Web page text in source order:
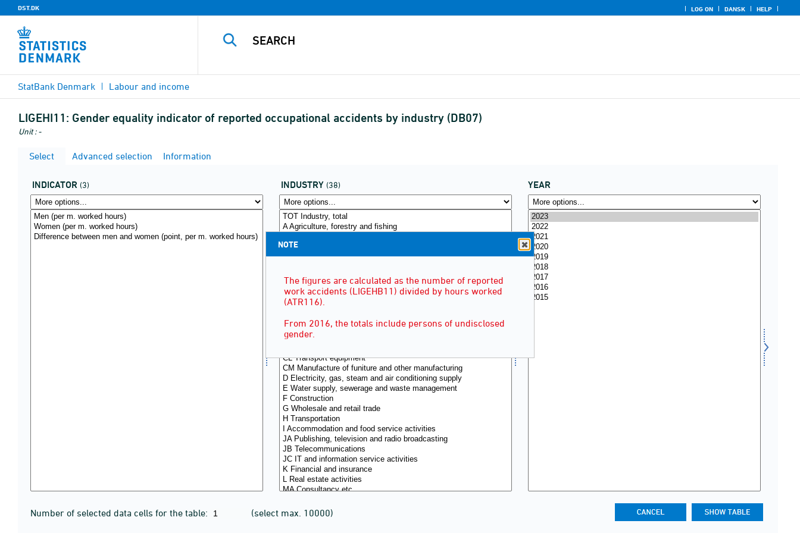
DST.DK LOG ON DANSK HELP
StatBank Denmark Labour and income
LIGEHI11: Gender equality indicator of reported occupational accidents by industry (DB07)
Unit : -
Select Advanced selection Information
INDICATOR (3) INDUSTRY (38) YEAR
Number of selected data cells for the table: (select max. 10000)
NOTE
The figures are calculated as the number of reported
work accidents (LIGEHB11) divided by hours worked
(ATR116).
From 2016, the totals include persons of undisclosed
gender.